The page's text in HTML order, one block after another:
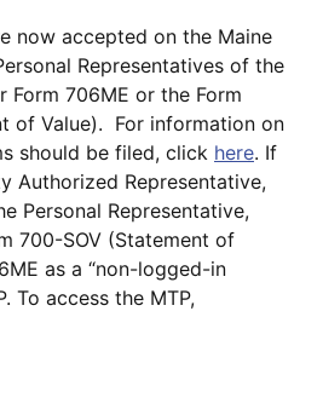
now accepted on the Maine
Representatives of the
Form 706ME or the Form
of Value). For information on
should be filed, click here. If
Authorized Representative,
Personal Representative,
700-SOV (Statement of
as a “non-logged-in
To access the MTP,